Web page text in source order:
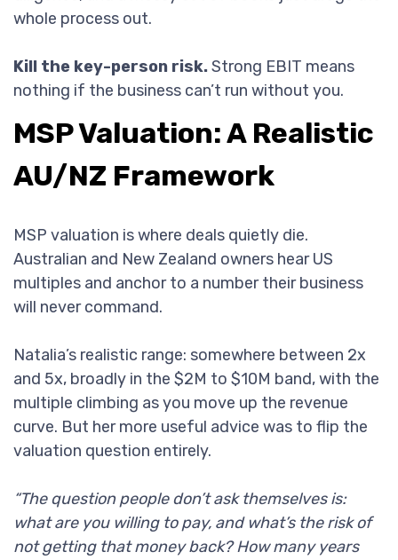
whole process out.
Kill the key-person risk.Strong EBIT means
nothing if the business can’t run without you.
MSP Valuation: A Realistic
AU/NZ Framework
MSP valuation is where deals quietly die.
Australian and New Zealand owners hear US
multiples and anchor to a number their business
will never command.
Natalia’s realistic range: somewhere between 2x
and 5x, broadly in the $2M to $10M band, with the
multiple climbing as you move up the revenue
curve. But her more useful advice was to flip the
valuation question entirely.
“The question people don’t ask themselves is:
what are you willing to pay, and what’s the risk of
not getting that money back? How many years